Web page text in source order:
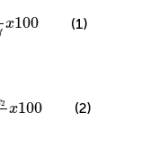
x100 (1)
2 x100 (2)